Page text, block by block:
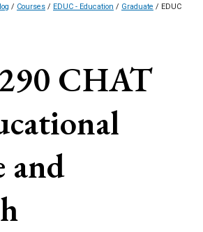
/ Courses / EDUC - Education / Graduate / EDUC
CHAT
and